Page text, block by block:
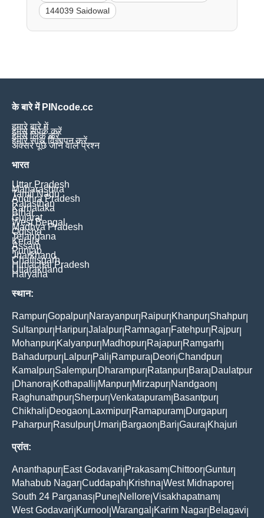
144039 Saidowal
के बारे में PINcode.cc
हमारे बारे में
हमसे संपर्क करें
हमसे लिंक करें
हमारे साथ विज्ञापन करें
अक्सर पूछे जाने वाले प्रश्न
भारत
Uttar Pradesh
Maharashtra
Tamil Nadu
Andhra Pradesh
Rajasthan
Karnataka
Bihar
Gujarat
West Bengal
Madhya Pradesh
Odisha
Telangana
Kerala
Assam
Punjab
Jharkhand
Chattisgarh
Himachal Pradesh
Uttarakhand
Haryana
स्थान:
Rampur Gopalpur Narayanpur Raipur Khanpur Shahpur
Sultanpur Haripur Jalalpur Ramnagar Fatehpur Rajpur
Mohanpur Kalyanpur Madhopur Rajapur Ramgarh
Bahadurpur Lalpur Pali Rampura Deori Chandpur
Kamalpur Salempur Dharampur Ratanpur Bara Daulatpur
Dhanora Kothapalli Manpur Mirzapur Nandgaon
Raghunathpur Sherpur Venkatapuram Basantpur
Chikhali Deogaon Laxmipur Ramapuram Durgapur
Paharpur Rasulpur Umari Bargaon Bari Gaura Khajuri
प्रांत:
Ananthapur East Godavari Prakasam Chittoor Guntur
Mahabub Nagar Cuddapah Krishna West Midnapore
South 24 Parganas Pune Nellore Visakhapatnam
West Godavari Kurnool Warangal Karim Nagar Belagavi